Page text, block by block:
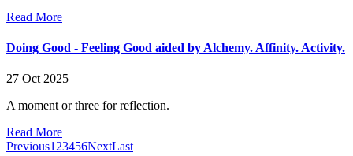
Read More
Doing Good - Feeling Good aided by Alchemy. Affinity. Activity.
27 Oct 2025
A moment or three for reflection.
Read More
Previous1 23456NextLast